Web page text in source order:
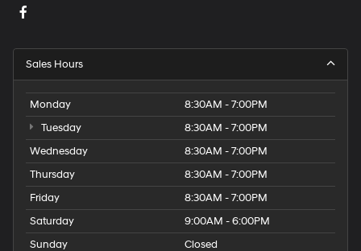
Sales Hours
Monday
8:30AM - 7:00PM
Tuesday
8:30AM - 7:00PM
Wednesday
8:30AM - 7:00PM
Thursday
8:30AM - 7:00PM
Friday
8:30AM - 7:00PM
Saturday
9:00AM - 6:00PM
Sunday
Closed